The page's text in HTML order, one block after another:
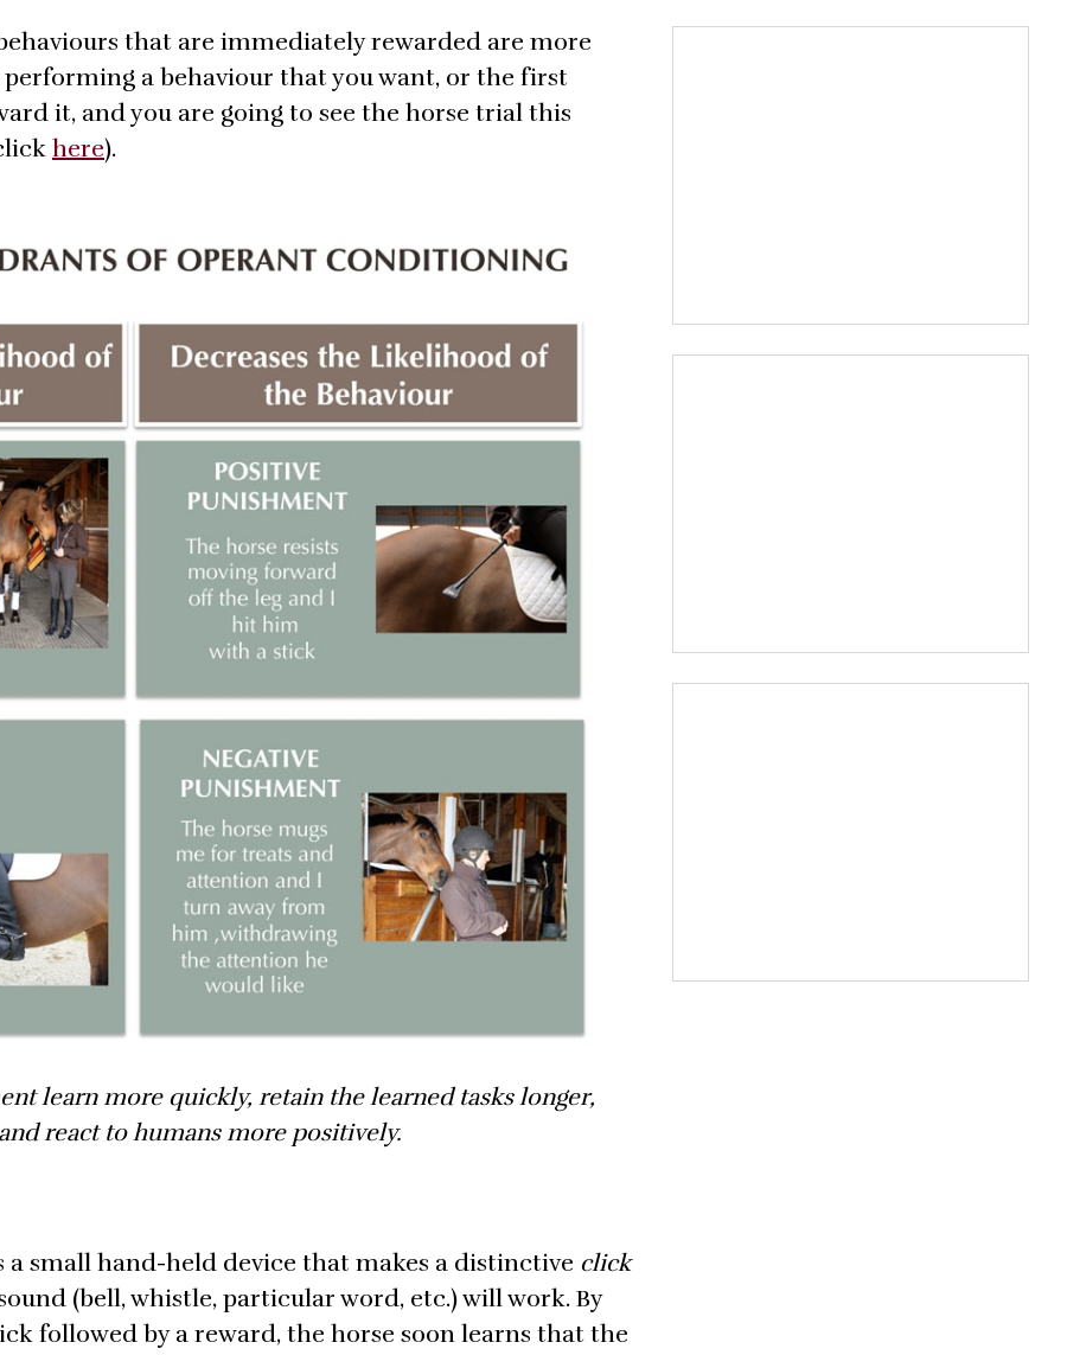
that are immediately rewarded are more
a behaviour that you want, or the first
it, and you are going to see the horse trial this
here).
learn more quickly, retain the learned tasks longer,
react to humans more positively.
a small hand-held device that makes a distinctive click
(bell, whistle, particular word, etc.) will work. By
followed by a reward, the horse soon learns that the